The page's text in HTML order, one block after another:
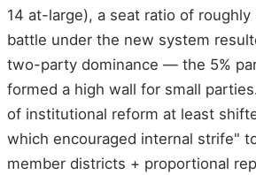
14 at-large), a seat ratio of roughly
battle under the new system
two-party dominance — the 5%
formed a high wall for small
of institutional reform at least
which encouraged internal strife"
member districts + proportional